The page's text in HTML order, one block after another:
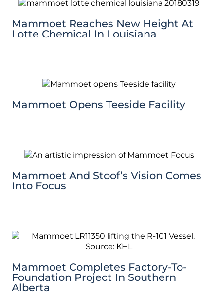
Mammoet Reaches New Height At
Lotte Chemical In Louisiana
Mammoet Opens Teeside Facility
Mammoet And Stoof’s Vision Comes
Into Focus
Mammoet Completes Factory-To-
Foundation Project In Southern
Alberta